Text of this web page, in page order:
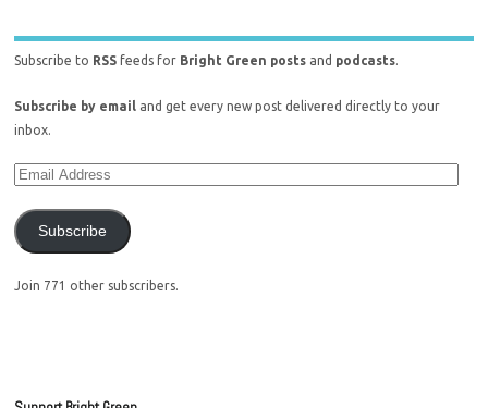
Subscribe to RSS feeds for Bright Green posts and podcasts.
Subscribe by email and get every new post delivered directly to your
inbox.
Subscribe
Join 771 other subscribers.